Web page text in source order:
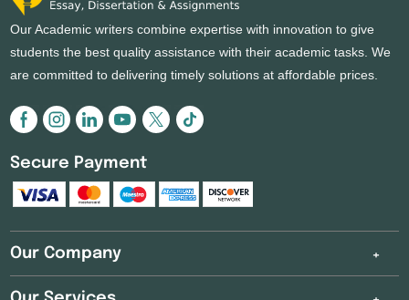
Our Academic writers combine expertise with innovation to give
students the best quality assistance with their academic tasks. We
are committed to delivering timely solutions at affordable prices.
Secure Payment
Our Company